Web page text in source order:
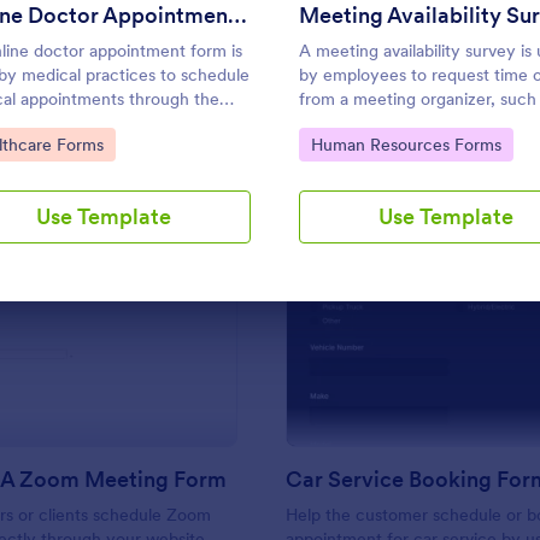
Online Doctor Appointment Form
doctor appointment form is
medical practices to schedule
appointments through the
website.
Category:
Forms
Use Template
Meeting Availability
A meeting availability survey is
by employees to request time
from a meeting organizer, such
manager, supervisor, or team
No coding!
Go to Category:
Human Resources Forms
Use Template
Use Template Use Template
Preview: Schedule A Zoom Meeting Form
Zoom Meeting Form
or clients schedule Zoom
Preview:
Car Service Booking
Help the customer schedule or